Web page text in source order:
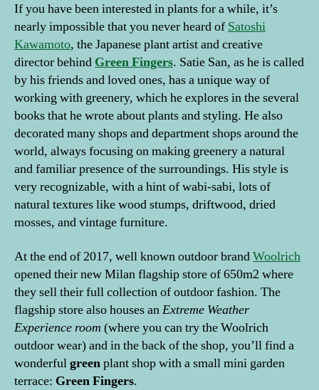
If you have been interested in plants for a while, it’s
nearly impossible that you never heard of Satoshi
Kawamoto, the Japanese plant artist and creative
director behind GreenFingers. Satie San, as he is called
by his friends and loved ones, has a unique way of
working with greenery, which he explores in the several
books that he wrote about plants and styling. He also
decorated many shops and department shops around the
world, always focusing on making greenery a natural
and familiar presence of the surroundings. His style is
very recognizable, with a hint of wabi-sabi, lots of
natural textures like wood stumps, driftwood, dried
mosses, and vintage furniture.
At the end of 2017, well known outdoor brandWoolrich
opened their new Milan flagship store of 650m2 where
they sell their full collection of outdoor fashion. The
flagship store also houses anExtreme Weather
Experience room (where you can try the Woolrich
outdoor wear) and in the back of the shop, you’ll find a
wonderfulgreenplant shop with a small mini garden
terrace: Green Fingers.